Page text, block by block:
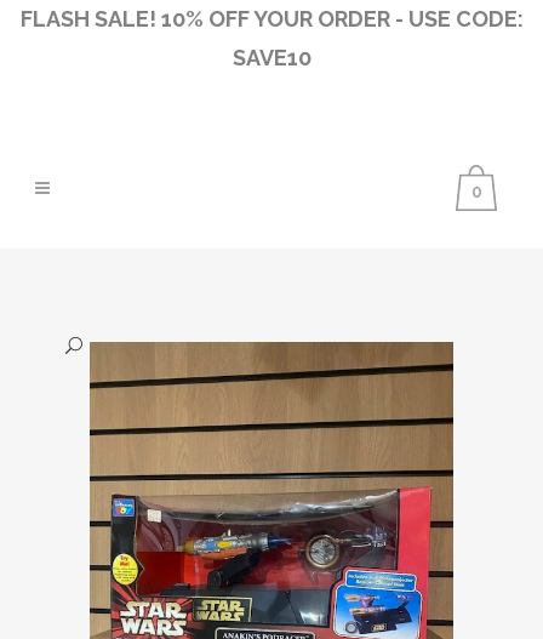
FLASH SALE! 10% OFF YOUR ORDER - USE CODE:
SAVE10
0